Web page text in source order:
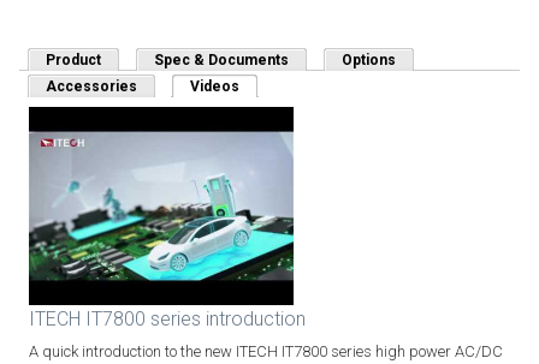
Product Spec & Documents
Options
Accessories
Videos
ITECH IT7800 series introduction
A quick introduction to the new ITECH IT7800 series high power AC/DC